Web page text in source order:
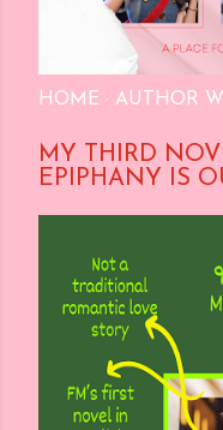
HOME AUTHOR
MY THIRD
EPIPHANY IS